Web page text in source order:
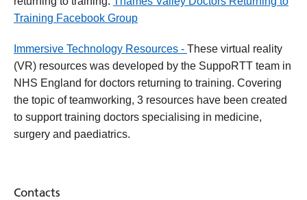
Training Facebook Group
Immersive Technology Resources - These virtual reality
(VR) resources was developed by the SuppoRTT team in
NHS England for doctors returning to training. Covering
the topic of teamworking, 3 resources have been created
to support training doctors specialising in medicine,
surgery and paediatrics.
Contacts